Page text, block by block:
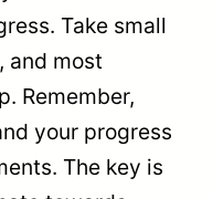
Take small
and most
Remember,
your progress
The key is